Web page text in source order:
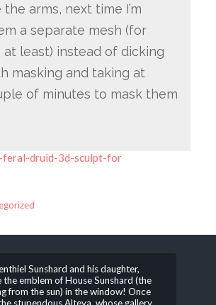
the arms, next time I’m
a separate mesh (for
at least) instead of dicking
masking and taking at
of minutes to mask them
druid-3d-sculpt-for
Sunshard and his daughter,
emblem of House Sunshard (the
from the sun) in the window! Once